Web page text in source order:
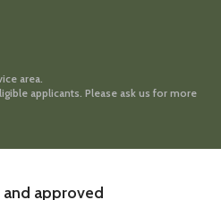
area.
applicants. Please ask us for more
approved